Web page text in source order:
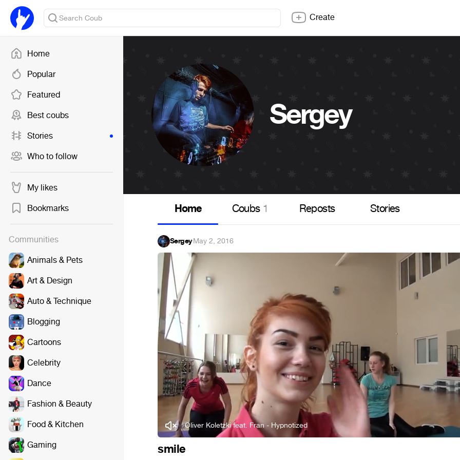
Home
Popular
Featured
Best coubs
Stories
Who to follow
My likes
Bookmarks
Communities
Animals & Pets
Art & Design
Auto & Technique
Blogging
Cartoons
Celebrity
Dance
Fashion & Beauty
Food & Kitchen
Gaming
Create
Sergey
Home Coubs 1 Reposts Stories
Sergey·May 2, 2016
Oliver Koletzki feat. Fran - Hypnotized
smile